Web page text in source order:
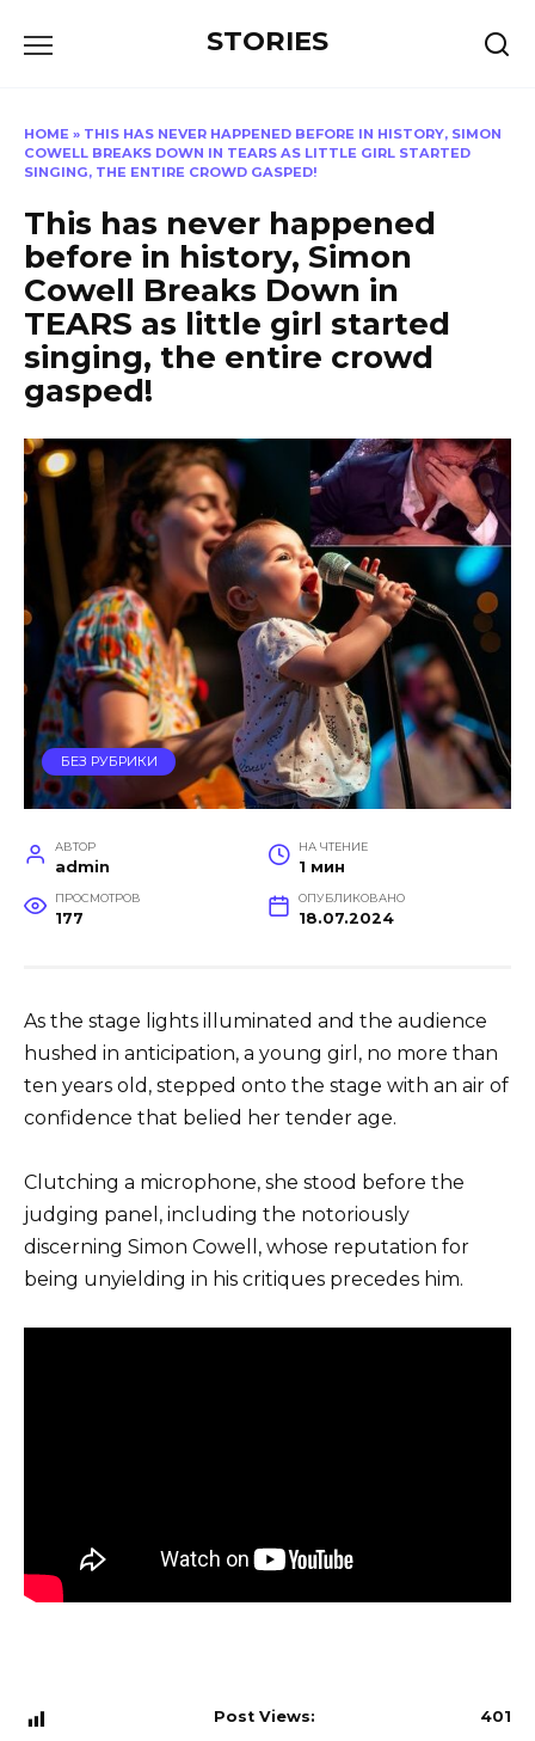
STORIES
HOME » THIS HAS NEVER HAPPENED BEFORE IN HISTORY, SIMON
COWELL BREAKS DOWN IN TEARS AS LITTLE GIRL STARTED
SINGING, THE ENTIRE CROWD GASPED!
This has never happened
before in history, Simon
Cowell Breaks Down in
TEARS as little girl started
singing, the entire crowd
gasped!
БЕЗ РУБРИКИ
АВТОР
admin
НА ЧТЕНИЕ
1 мин
ПРОСМОТРОВ
177
ОПУБЛИКОВАНО
18.07.2024
As the stage lights illuminated and the audience
hushed in anticipation, a young girl, no more than
ten years old, stepped onto the stage with an air of
confidence that belied her tender age.
Clutching a microphone, she stood before the
judging panel, including the notoriously
discerning Simon Cowell, whose reputation for
being unyielding in his critiques precedes him.
Post Views: 401